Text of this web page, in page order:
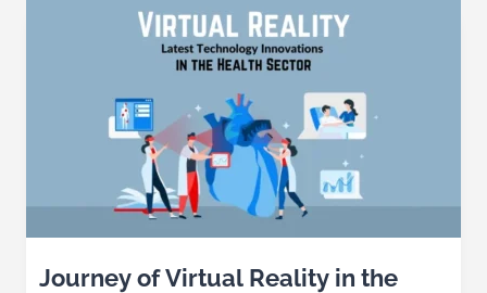
Journey of Virtual Reality in the